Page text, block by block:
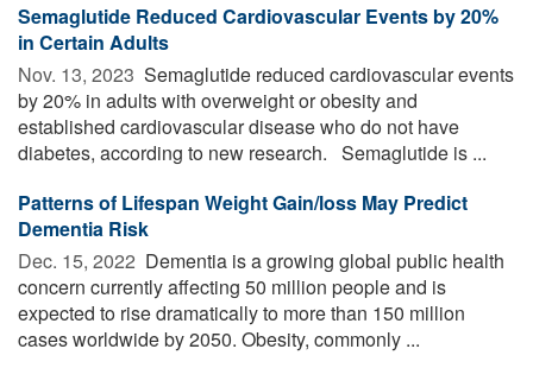
Semaglutide Reduced Cardiovascular Events by 20%
in Certain Adults
Nov. 13, 2023  Semaglutide reduced cardiovascular events
by 20% in adults with overweight or obesity and
established cardiovascular disease who do not have
diabetes, according to new research. Semaglutide is ...
Patterns of Lifespan Weight Gain/loss May Predict
Dementia Risk
Dec. 15, 2022  Dementia is a growing global public health
concern currently affecting 50 million people and is
expected to rise dramatically to more than 150 million
cases worldwide by 2050. Obesity, commonly ...